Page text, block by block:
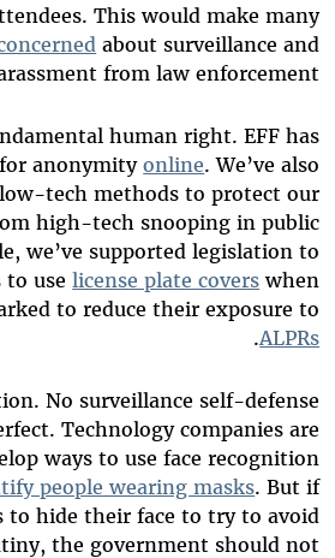
This would make many
about surveillance and
from law enforcement.
human right. EFF has
anonymityonline. We’ve also
tech methods to protect our
high-tech snooping in public
we’ve supported legislation to
to uselicense plate covers when
to reduce their exposure to
ALPRs
.
No surveillance self-defense
Technology companies are
ways to use face recognition
people wearing masks. But if
to hide their face to try to avoid
the government should not